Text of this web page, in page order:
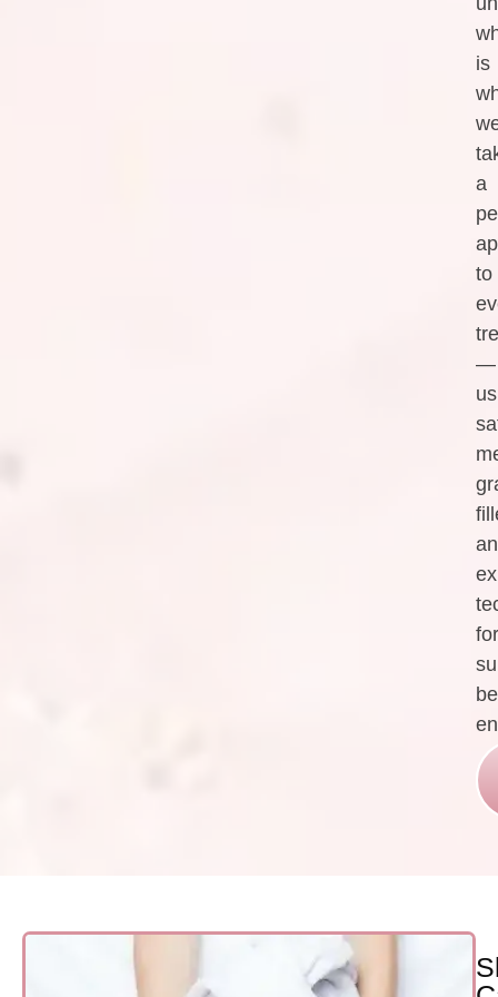
is
a
to
—
for